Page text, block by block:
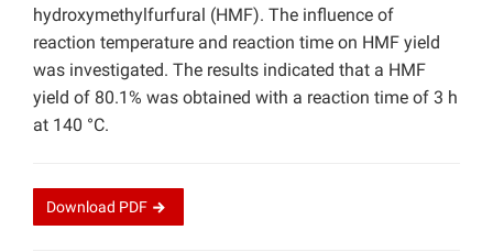
hydroxymethylfurfural (HMF). The influence of
reaction temperature and reaction time on HMF yield
was investigated. The results indicated that a HMF
yield of 80.1% was obtained with a reaction time of 3 h
at 140 °C.
Download PDF